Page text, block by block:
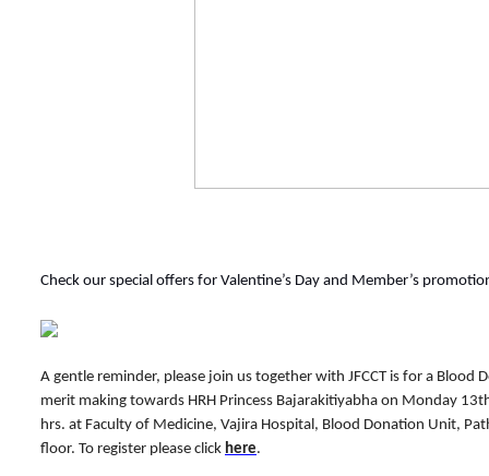
Check our special offers for Valentine’s Day and Member’s
A gentle reminder, p lease join us together with JFCCT is for a Blood
merit making towards HRH Princess Bajarakitiyabha on Monday
hrs. at Faculty of Medicine, Vajira Hospital, Blood Donation Unit,
floor. To register please click here.